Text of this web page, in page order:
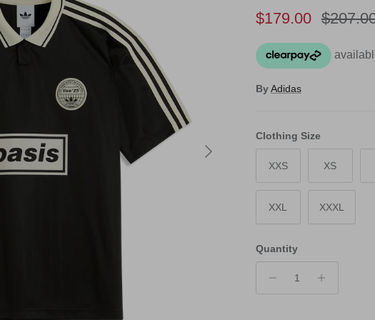
Next
Sale price
$179.00 Regular
ByAdidas
Clothing Size
XXS XS
XXL XXXL
Quantity